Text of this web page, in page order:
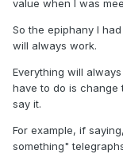
value when I was
So the epiphany I
will always work.
Everything will
have to do is change
say it.
For example, if
something"